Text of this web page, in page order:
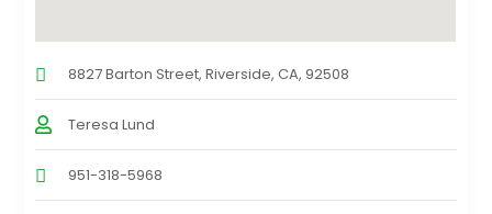
8827 Barton Street, Riverside, CA, 92508
Teresa Lund
951-318-5968